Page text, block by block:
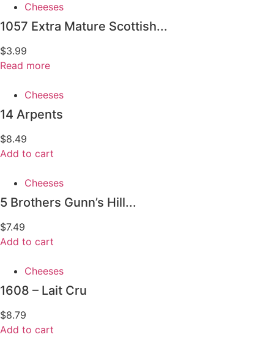
Cheeses
1057 Extra Mature Scottish...
$3.99
Read more
Cheeses
14 Arpents
$8.49
Add to cart
Cheeses
5 Brothers Gunn’s Hill...
$7.49
Add to cart
Cheeses
1608 – Lait Cru
$8.79
Add to cart